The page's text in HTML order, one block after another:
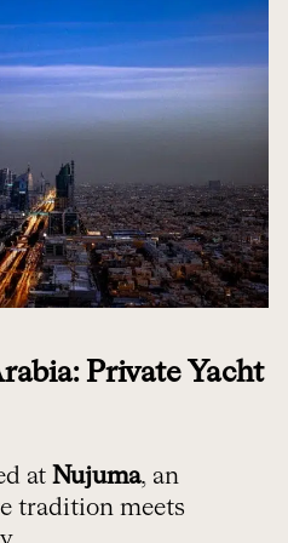
Private Yacht
at Nujuma, an
tradition meets